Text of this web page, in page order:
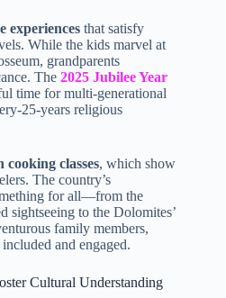
experiences that satisfy
While the kids marvel at
grandparents
The 2025 Jubilee Year
time for multi-generational
25-years religious
cooking classes, which show
The country’s
for all—from the
sightseeing to the Dolomites’
family members,
and engaged.
Cultural Understanding